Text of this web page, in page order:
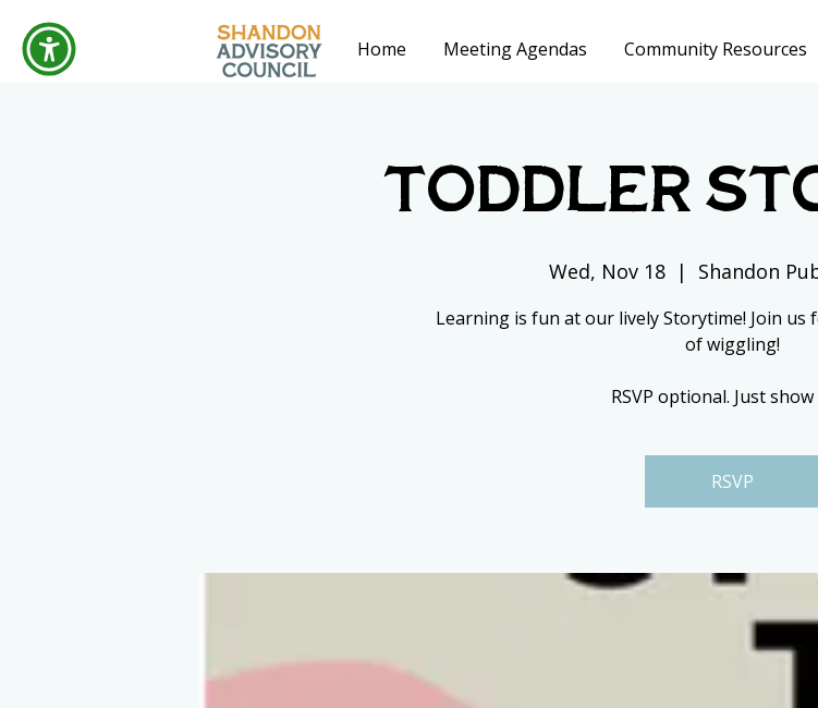
Home Meeting Agendas Community Resources
Toddler
Wed, Nov 18
  |
Shandon
Learning is fun at our lively Storytime! Join us
of wiggling!
RSVP optional. Just show
RSVP